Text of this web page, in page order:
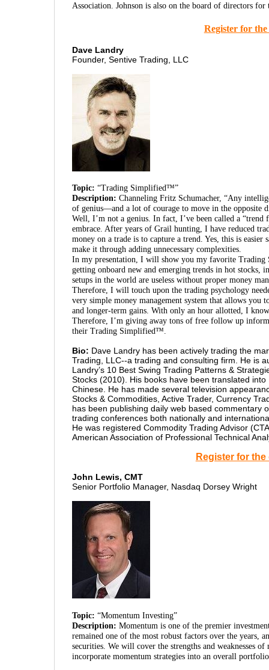
Association. Johnson is also on the board of directors
Register for
Dave Landry
Founder, Sentive Trading, LLC
Topic: “Trading Simplified™”
Description: Channeling Fritz Schumacher, “Any
of genius—and a lot of courage to move in the opposite
Well, I’m not a genius. In fact, I’ve been called a
embrace. After years of Grail hunting, I have reduced
money on a trade is to capture a trend. Yes, this is
make it through adding unnecessary complexities.
In my presentation, I will show you my favorite
getting onboard new and emerging trends in hot stocks,
setups in the world are useless without proper money
Therefore, I will touch upon the trading psychology
very simple money management system that allows you
and longer-term gains. With only an hour allotted, I
Therefore, I’m giving away tons of free follow up
their Trading Simplified™.
Bio: Dave Landry has been actively trading the
Trading, LLC--a trading and consulting firm. He is
Landry’s 10 Best Swing Trading Patterns &
Stocks (2010). His books have been translated
Chinese. He has made several television
Stocks & Commodities, Active Trader, Currency
has been publishing daily web based commentary
trading conferences both nationally and
He was registered Commodity Trading Advisor
American Association of Professional Technical
Register for
John Lewis, CMT
Senior Portfolio Manager, Nasdaq Dorsey Wright
Topic: “Momentum Investing”
Description: Momentum is one of the premier
remained one of the most robust factors over the years,
securities. We will cover the strengths and weaknesses
incorporate momentum strategies into an overall